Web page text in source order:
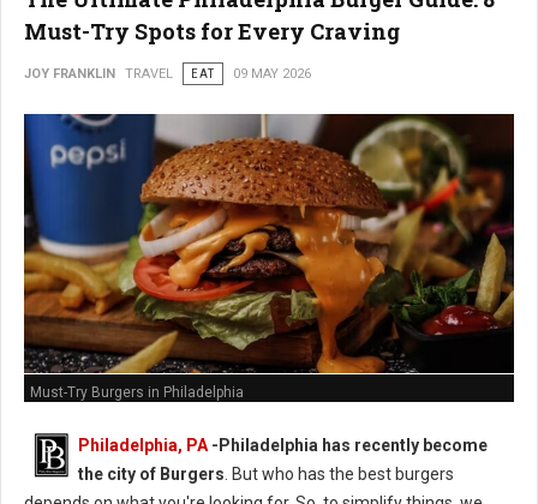
Must-Try Spots for Every Craving
JOY FRANKLIN TRAVEL EAT 09 MAY 2026
Must-Try Burgers in Philadelphia
Philadelphia, PA -Philadelphia has recently become
the city of Burgers . But who has the best burgers